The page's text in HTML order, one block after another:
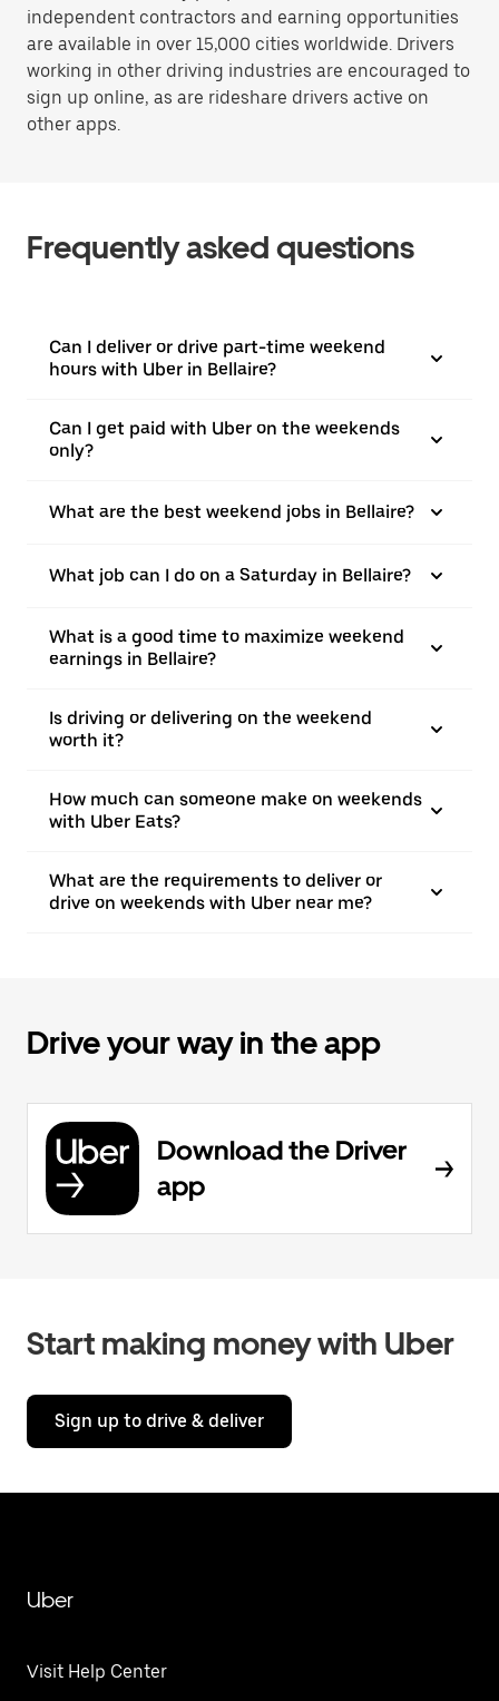
independent contractors and earning opportunities
are available in over 15,000 cities worldwide. Drivers
working in other driving industries are encouraged to
sign up online, as are rideshare drivers active on
other apps.
Frequently asked questions
Can I deliver or drive part-time weekend
hours with Uber in Bellaire?
Can I get paid with Uber on the weekends
only?
What are the best weekend jobs in Bellaire?
What job can I do on a Saturday in Bellaire?
What is a good time to maximize weekend
earnings in Bellaire?
Is driving or delivering on the weekend
worth it?
How much can someone make on weekends
with Uber Eats?
What are the requirements to deliver or
drive on weekends with Uber near me?
Drive your way in the app
Download the Driver
app
Start making money with Uber
Sign up to drive & deliver
Uber
Visit Help Center